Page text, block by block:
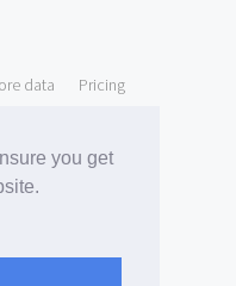
you get
data Pricing
Checker